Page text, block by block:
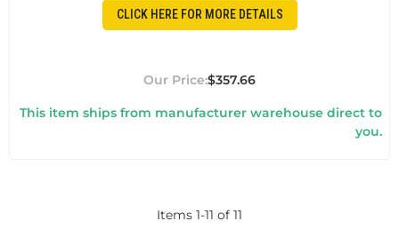
CLICK HERE FOR MORE DETAILS
$357.66
This item ships from manufacturer warehouse direct to
you.
Items 1-11 of 11